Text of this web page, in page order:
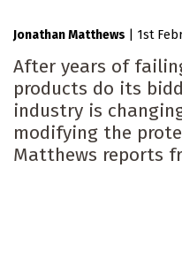
Jonathan Matthews 1st
After years of
products do its
industry is
modifying the
Matthews reports